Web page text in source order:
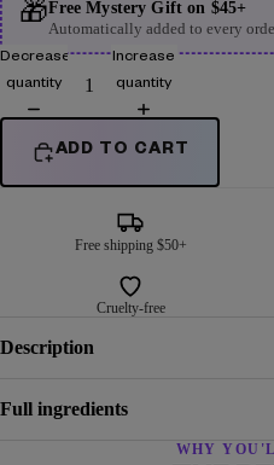
🎁Free Mystery Gift on $45+
Automatically added to every
Decrease
quantity
Increase
quantity
ADD TO CART
Free shipping $50+
Cruelty-free
Description
Full ingredients
WHY